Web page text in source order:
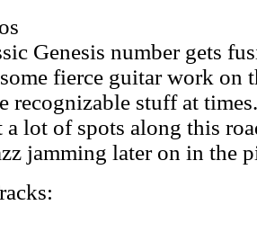
Genesis number gets
fierce guitar work on
recognizable stuff at
a lot of spots along this
jamming later on in the